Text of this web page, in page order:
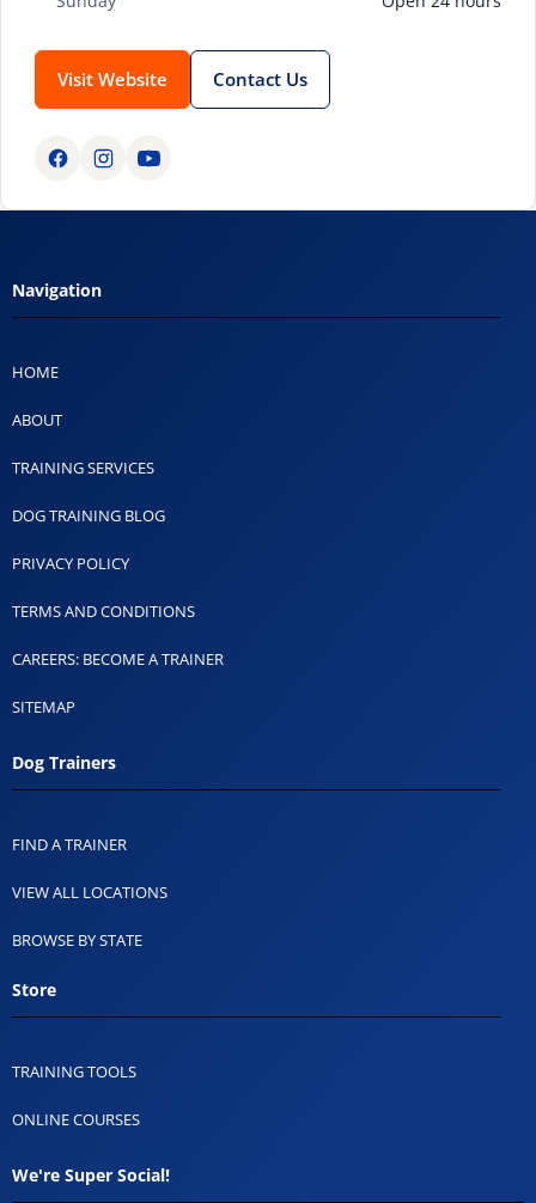
Visit Website Contact Us
Navigation
HOME
ABOUT
TRAINING SERVICES
DOG TRAINING BLOG
PRIVACY POLICY
TERMS AND CONDITIONS
CAREERS: BECOME A TRAINER
SITEMAP
Dog Trainers
FIND A TRAINER
VIEW ALL LOCATIONS
BROWSE BY STATE
Store
TRAINING TOOLS
ONLINE COURSES
We're Super Social!